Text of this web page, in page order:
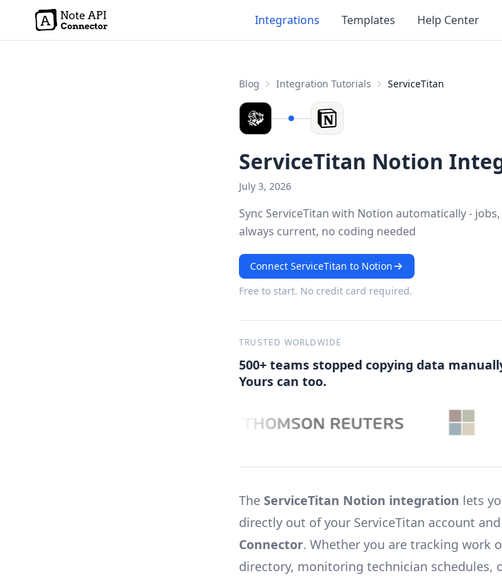
Integrations Templates Help Center
Blog Integration Tutorials ServiceTitan
ServiceTitan Notion
July 3, 2026
Sync ServiceTitan with Notion automatically -
always current, no coding needed
Connect ServiceTitan to Notion
Free to start. No credit card required.
TRUSTED WORLDWIDE
500+ teams stopped copying data
Yours can too.
The ServiceTitan Notion integration lets
directly out of your ServiceTitan account
Connector. Whether you are tracking work
directory, monitoring technician schedules,